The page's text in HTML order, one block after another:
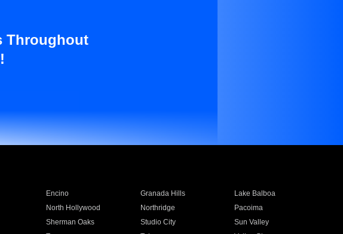
Throughout
Encino Granada Hills
Lake Balboa
North Hollywood Northridge
Pacoima
Sherman Oaks Studio City
Sun Valley